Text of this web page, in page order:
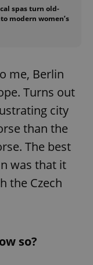
spas turn old-
modern women’s
me, Berlin
Turns out
city
than the
The best
was that it
the Czech
so?